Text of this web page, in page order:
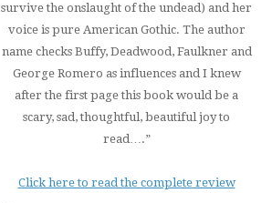
survive the onslaught of the undead) and her
voice is pure American Gothic. The author
name checks Buffy, Deadwood, Faulkner and
George Romero as influences and I knew
after the first page this book would be a
scary, sad, thoughtful, beautiful joy to
read….”
Click here to read the complete review